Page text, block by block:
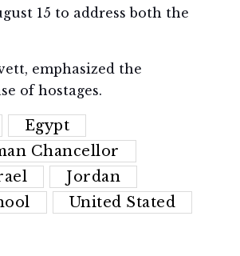
15 to address both the
emphasized the
of hostages.
Egypt
Chancellor
Jordan
United Stated